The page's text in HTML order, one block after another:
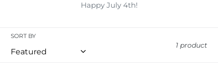
Happy July 4th!
SORT BY
1 product